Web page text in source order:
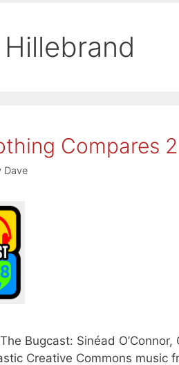
Compares
Dave
Bugcast: Sinéad
Creative Commons music